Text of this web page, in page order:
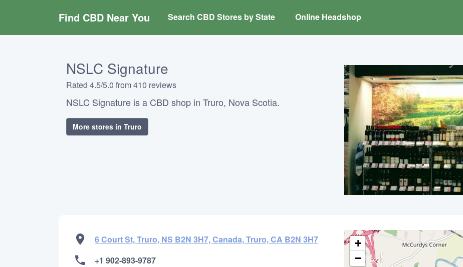
Find CBD Near You Search CBD Stores by State Online Headshop
NSLC Signature
Rated 4.5/5.0 from 410 reviews
NSLC Signature is a CBD shop in Truro, Nova Scotia.
More stores in Truro
6 Court St, Truro, NS B2N 3H7, Canada, Truro, CA B2N 3H7
+1 902-893-9787
+
−